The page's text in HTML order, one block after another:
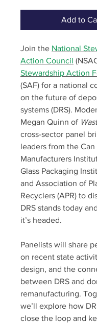
Add to
Join the National
Action Council
Stewardship Action
(SAF) for a national
on the future of
systems (DRS).
Megan Quinn of
cross-sector panel
leaders from the Can
Manufacturers
Glass Packaging
and Association of
Recyclers (APR) to
DRS stands today
it’s headed.
Panelists will share
on recent state
design, and the
between DRS and
remanufacturing.
we’ll explore how
close the loop and